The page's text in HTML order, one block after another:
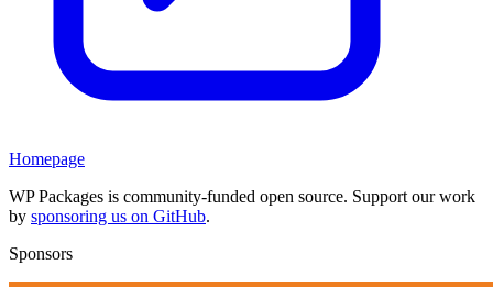
Homepage
WP Packages is community-funded open source. Support our work
by sponsoring us on GitHub.
Sponsors